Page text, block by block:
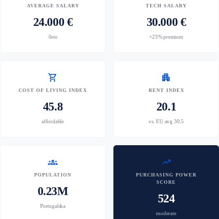
AVERAGE SALARY
24.000 €
/leto
TECH SALARY
30.000 €
+25% premium
shopping_cart
COST OF LIVING INDEX
45.8
affordable
apartment
RENT INDEX
20.1
vs. EU avg 30.5
groups
POPULATION
0.23M
Portugalska
trending_up
PURCHASING POWER
SCORE
524
moderate